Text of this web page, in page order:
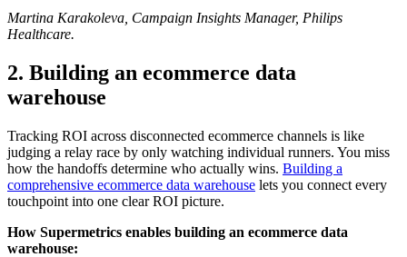
Martina Karakoleva, Campaign Insights Manager, Philips
Healthcare.
2. Building an ecommerce data
warehouse
Tracking ROI across disconnected ecommerce channels is like
judging a relay race by only watching individual runners. You miss
how the handoffs determine who actually wins. Building a
comprehensive ecommerce data warehouse lets you connect every
touchpoint into one clear ROI picture.
How Supermetrics enables building an ecommerce data
warehouse: